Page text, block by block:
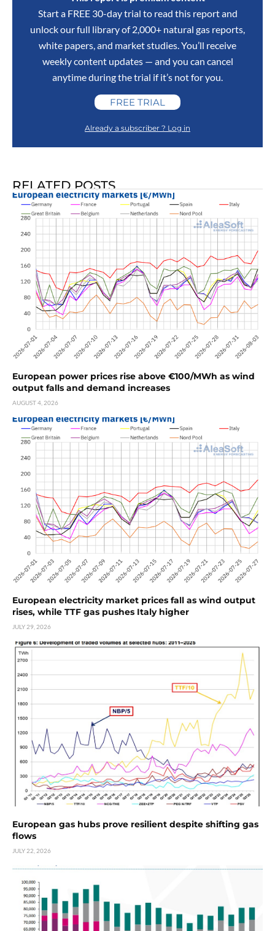
Start a FREE 30-day trial to read this report and
unlock our full library of 2,000+ natural gas reports,
white papers, and market studies. You’ll receive
weekly content updates — and you can cancel
anytime during the trial if it’s not for you.
FREE TRIAL
Already a subscriber ? Log in
RELATED POSTS
European power prices rise above €100/MWh as wind
output falls and demand increases
AUGUST 4, 2026
European electricity market prices fall as wind output
rises, while TTF gas pushes Italy higher
JULY 29, 2026
European gas hubs prove resilient despite shifting gas
flows
JULY 22, 2026